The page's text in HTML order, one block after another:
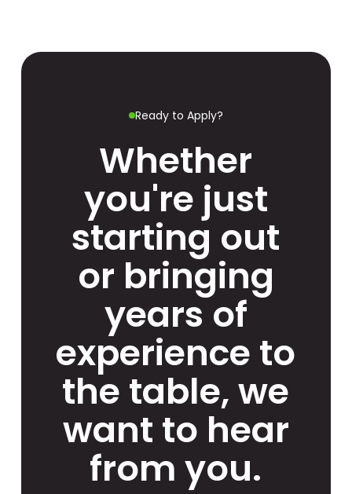
Ready to Apply?
Whether
you're just
starting out
or bringing
years of
experience to
the table, we
want to hear
from you.